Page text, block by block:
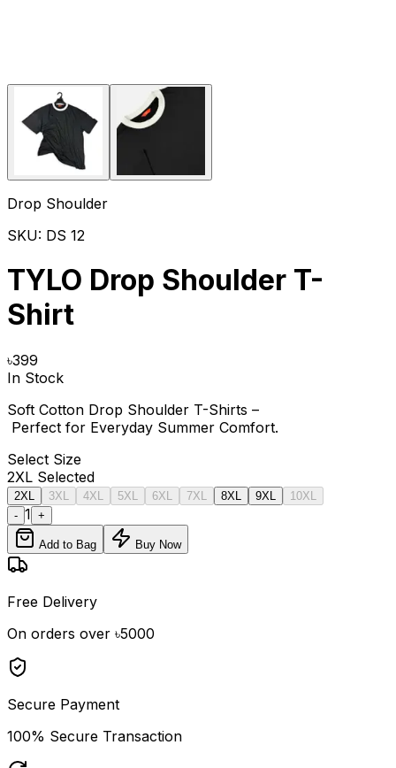
Drop Shoulder
SKU: DS 12
TYLO Drop Shoulder T-
Shirt
৳399
In Stock
Soft Cotton Drop Shoulder T-Shirts –
Perfect for Everyday Summer Comfort.
Select Size
2XL Selected
2XL 3XL 4XL 5XL 6XL 7XL 8XL 9XL
10XL
- 1 +
Add to Bag Buy Now
Free Delivery
On orders over ৳5000
Secure Payment
100% Secure Transaction